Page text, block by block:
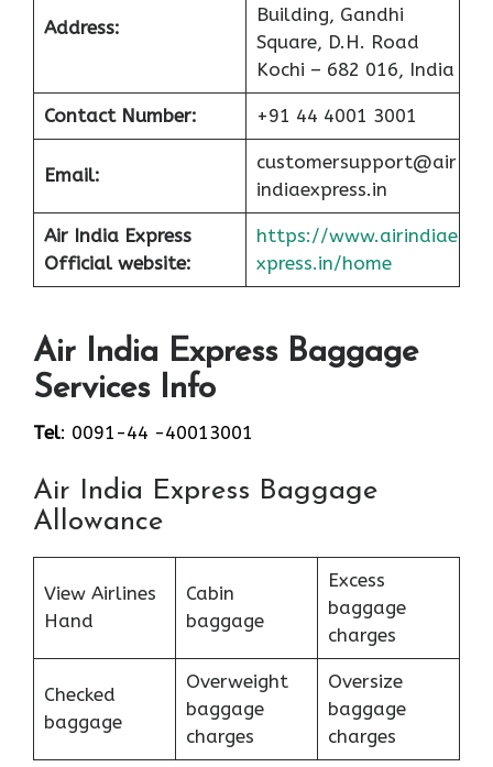
Address:
Building, Gandhi
Square, D.H. Road
Kochi – 682 016, India
Contact Number: +91 44 4001 3001
Email:
customersupport@air
indiaexpress.in
Air India Express
Official website:
https://www.airindiae
xpress.in/home
Air India Express Baggage
Services Info
Tel: 0091-44 -40013001
Air India Express Baggage
Allowance
View Airlines
Hand
Cabin
baggage
Excess
baggage
charges
Checked
baggage
Overweight
baggage
charges
Oversize
baggage
charges